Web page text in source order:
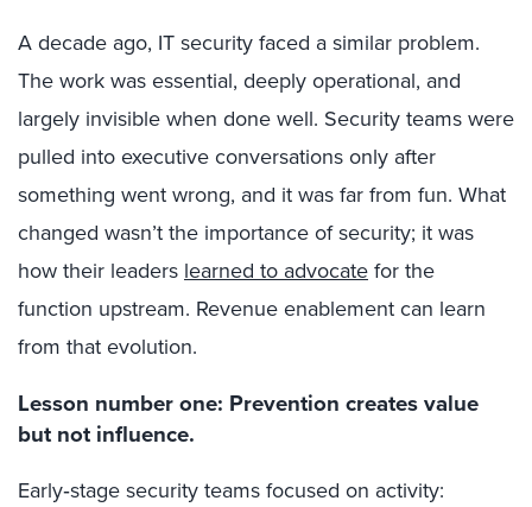
A decade ago, IT security faced a similar problem.
The work was essential, deeply operational, and
largely invisible when done well. Security teams were
pulled into executive conversations only after
something went wrong, and it was far from fun. What
changed wasn’t the importance of security; it was
how their leaders learned to advocatefor the
function upstream. Revenue enablement can learn
from that evolution.
Lesson number one: Prevention creates value
but not influence.
Early‑stage security teams focused on activity: